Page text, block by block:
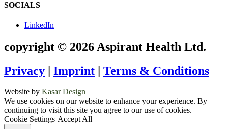
SOCIALS
LinkedIn
copyright © 2026 Aspirant Health Ltd.
Privacy | Imprint | Terms & Conditions
Website by Kasar Design
We use cookies on our website to enhance your experience. By
continuing to visit this site you agree to our use of cookies.
Cookie Settings Accept All